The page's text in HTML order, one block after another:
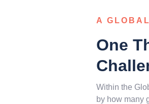
A
One
Within the
by how many